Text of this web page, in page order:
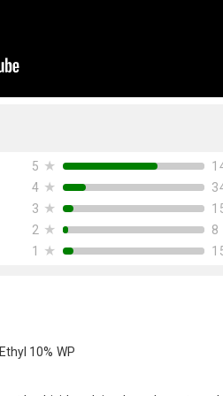
5 ★
4 ★
3 ★
2 ★
8
1
★
10% WP